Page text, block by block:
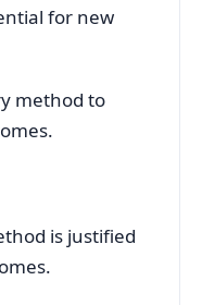
for new
method to
is justified